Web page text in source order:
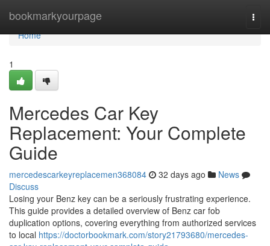
bookmarkyourpage
Home
Home
1
Mercedes Car Key
Replacement: Your Complete
Guide
mercedescarkeyreplacemen368084 32 days ago
News
Discuss
Losing your Benz key can be a seriously frustrating experience.
This guide provides a detailed overview of Benz car fob
duplication options, covering everything from authorized services
to local https://doctorbookmark.com/story21793680/mercedes-